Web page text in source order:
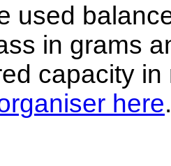
used
in grams
capacity
here.